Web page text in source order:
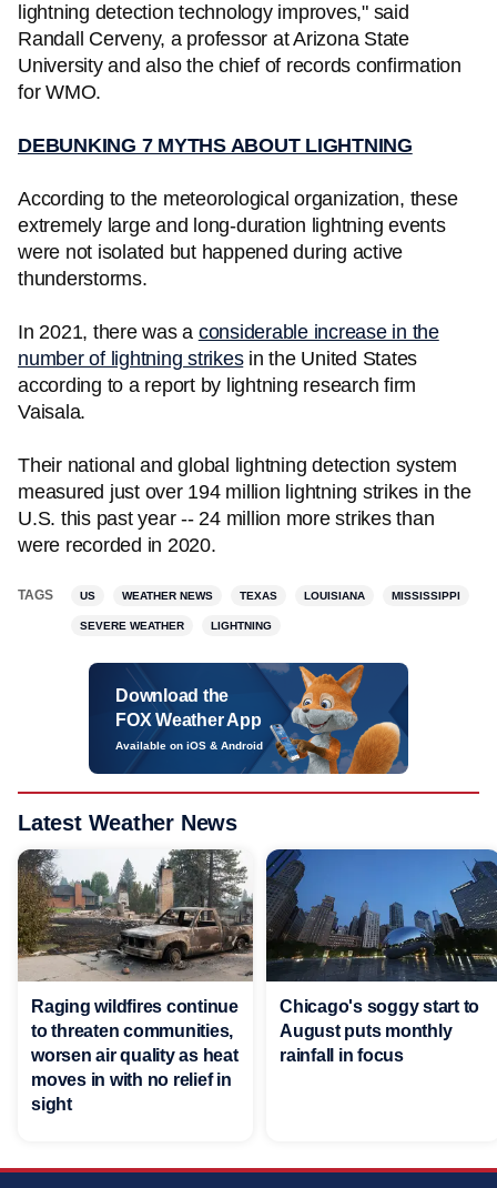
lightning detection technology improves," said
Randall Cerveny, a professor at Arizona State
University and also the chief of records confirmation
for WMO.
DEBUNKING 7 MYTHS ABOUT LIGHTNING
According to the meteorological organization, these
extremely large and long-duration lightning events
were not isolated but happened during active
thunderstorms.
In 2021, there was a considerable increase in the
number of lightning strikesin the United States
according to a report by lightning research firm
Vaisala.
Their national and global lightning detection system
measured just over 194 million lightning strikes in the
U.S. this past year -- 24 million more strikes than
were recorded in 2020.
TAGS US WEATHER NEWS TEXAS LOUISIANA MISSISSIPPI
SEVERE WEATHER LIGHTNING
Download the
FOX Weather App
Available on iOS & Android
Latest Weather News
Raging wildfires continue
to threaten communities,
worsen air quality as heat
moves in with no relief in
sight
Chicago's soggy start to
August puts monthly
rainfall in focus